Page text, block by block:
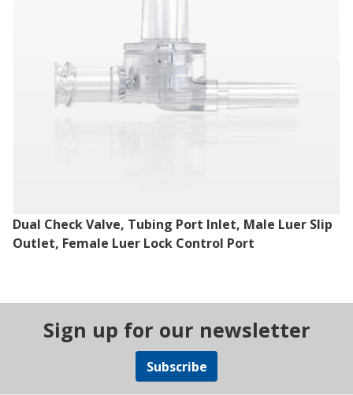
Dual Check Valve, Tubing Port Inlet, Male Luer Slip
Outlet, Female Luer Lock Control Port
Sign up for our newsletter
Subscribe